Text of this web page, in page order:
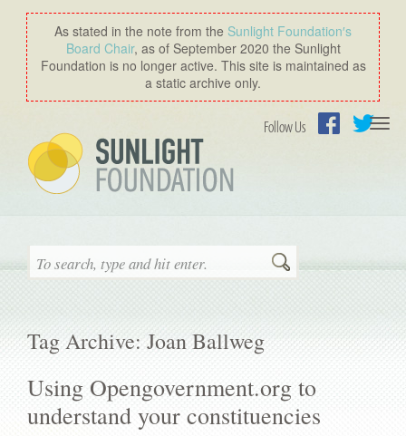
As stated in the note from the Sunlight Foundation′s
Board Chair, as of September 2020 the Sunlight
Foundation is no longer active. This site is maintained as
a static archive only.
Follow Us
Search
Tag Archive: Joan Ballweg
Using Opengovernment.org to
understand your constituencies